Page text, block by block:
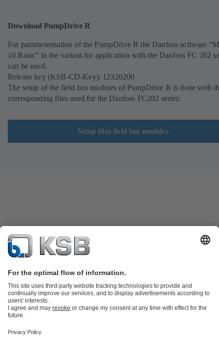
Download PumpDrive R
For parameterisation of the PumpDrive R the Danfoss software
10 Basic” in the variant for application with the Danfoss FC 202
can be used.
Release key (KSB-CD-Key): 12320200
The setup of the field bus modules of PumpDrive R is done with
corresponding files used for the Danfoss FC202 series:
Setup files field bus modules
Product Catalogue